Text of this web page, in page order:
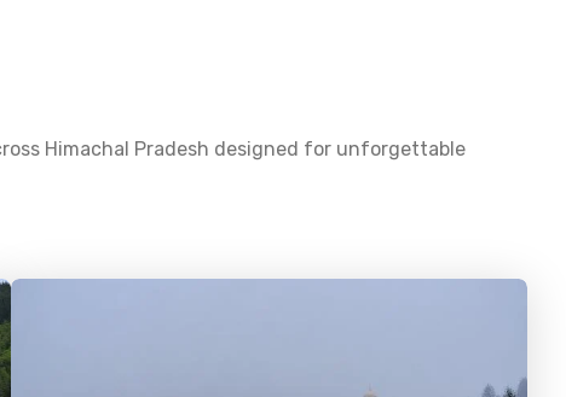
Himachal Pradesh designed for unforgettable